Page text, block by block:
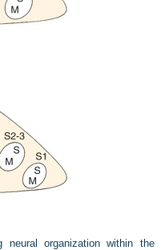
neural organization within the